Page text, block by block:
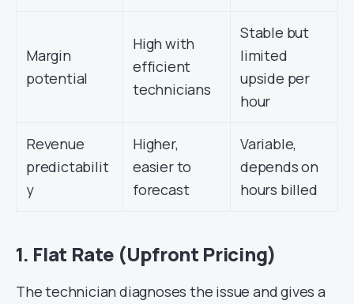
Margin
potential
High with
efficient
technicians
Stable but
limited
upside per
hour
Revenue
predictabilit
y
Higher,
easier to
forecast
Variable,
depends on
hours billed
1. Flat Rate (Upfront Pricing)
The technician diagnoses the issue and gives a